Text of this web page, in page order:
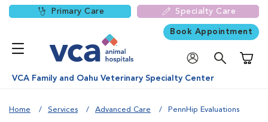
Primary Care Specialty Care
Book Appointment
VCA Family and Oahu Veterinary Specialty Center
Home Services Advanced Care PennHip Evaluations